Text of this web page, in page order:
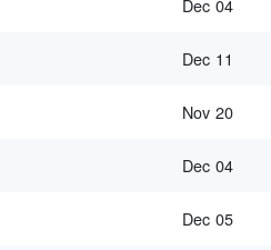
Dec 04
Dec 11
Nov 20
Dec 04
Dec 05